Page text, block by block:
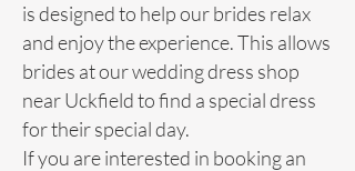
is designed to help our brides relax
and enjoy the experience. This allows
brides at our wedding dress shop
near Uckfield to find a special dress
for their special day.
If you are interested in booking an